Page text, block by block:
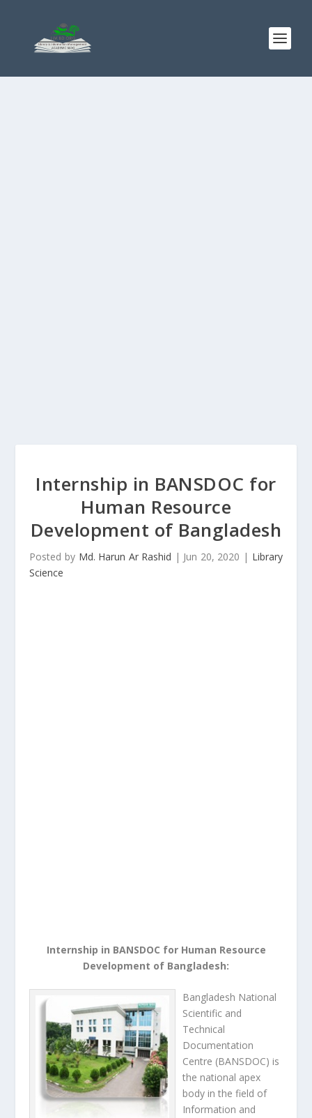
Internship in BANSDOC for
Human Resource
Development of Bangladesh
Posted by Md. Harun Ar Rashid | Jun 20, 2020 | Library
Science
Internship in BANSDOC for Human Resource
Development of Bangladesh:
Bangladesh National
Scientific and
Technical
Documentation
Centre (BANSDOC) is
the national apex
body in the field of
Information and